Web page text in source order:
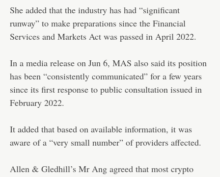
She added that the industry has had “significant
runway” to make preparations since the Financial
Services and Markets Act was passed in April 2022.
In a media release on Jun 6, MAS also said its position
has been “consistently communicated” for a few years
since its first response to public consultation issued in
February 2022.
It added that based on available information, it was
aware of a “very small number” of providers affected.
Allen & Gledhill’s Mr Ang agreed that most crypto